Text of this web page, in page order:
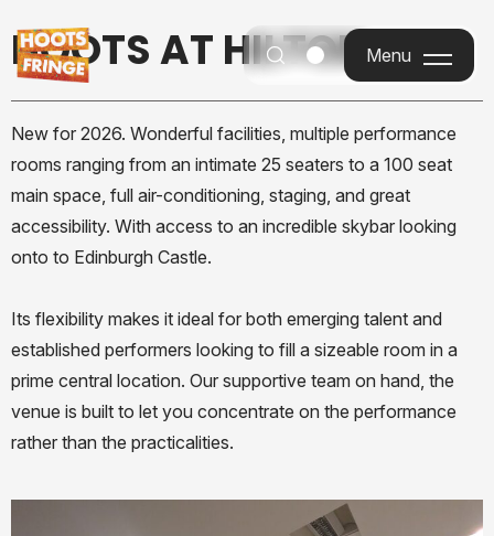
Menu
HOOTS AT HILTON
New for 2026. Wonderful facilities, multiple performance
rooms ranging from an intimate 25 seaters to a 100 seat
main space, full air-conditioning, staging, and great
accessibility. With access to an incredible skybar looking
onto to Edinburgh Castle.
Its flexibility makes it ideal for both emerging talent and
established performers looking to fill a sizeable room in a
prime central location. Our supportive team on hand, the
venue is built to let you concentrate on the performance
rather than the practicalities.